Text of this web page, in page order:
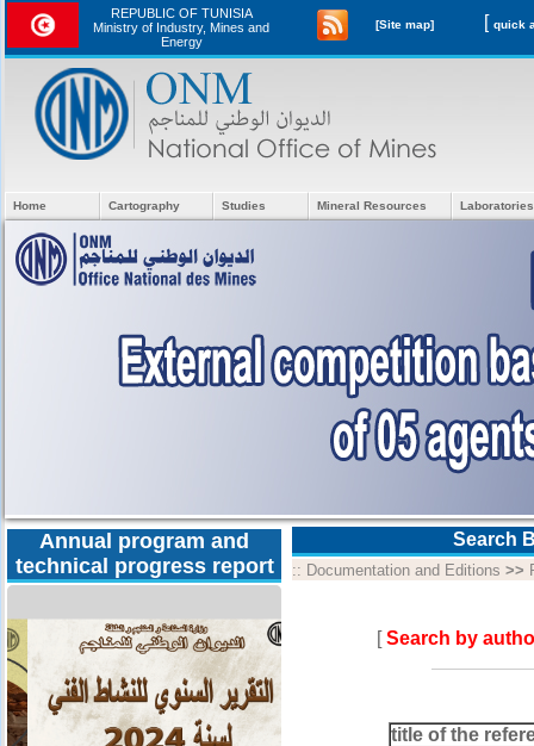
REPUBLIC OF TUNISIA
Ministry of Industry, Mines and
Energy
[Site map] [
Home Cartography Studies Mineral Resources
Annual program and
technical progress report
Search
:: Documentation and Editions >>
[Search by
title of the